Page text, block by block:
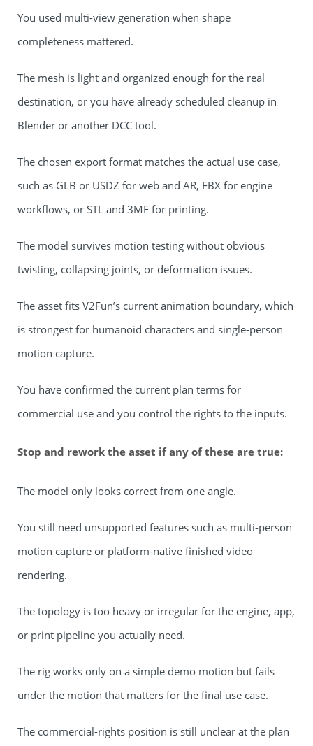
You used multi-view generation when shape
completeness mattered.
The mesh is light and organized enough for the real
destination, or you have already scheduled cleanup in
Blender or another DCC tool.
The chosen export format matches the actual use case,
such as GLB or USDZ for web and AR, FBX for engine
workflows, or STL and 3MF for printing.
The model survives motion testing without obvious
twisting, collapsing joints, or deformation issues.
The asset fits V2Fun’s current animation boundary, which
is strongest for humanoid characters and single-person
motion capture.
You have confirmed the current plan terms for
commercial use and you control the rights to the inputs.
Stop and rework the asset if any of these are true:
The model only looks correct from one angle.
You still need unsupported features such as multi-person
motion capture or platform-native finished video
rendering.
The topology is too heavy or irregular for the engine, app,
or print pipeline you actually need.
The rig works only on a simple demo motion but fails
under the motion that matters for the final use case.
The commercial-rights position is still unclear at the plan